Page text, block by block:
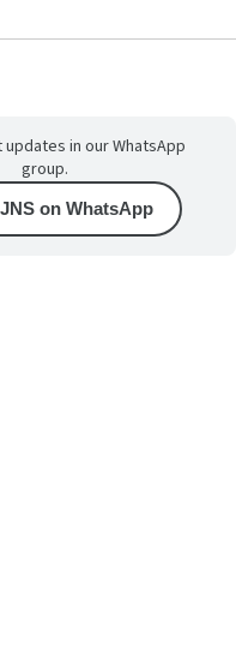
in our WhatsApp
group.
on WhatsApp